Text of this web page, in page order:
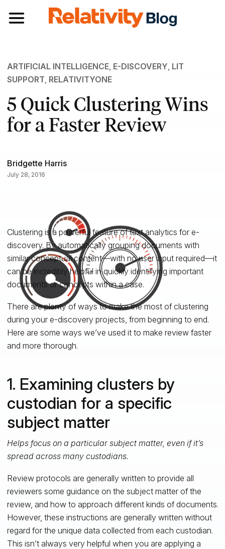
Toggle navigation
ARTIFICIAL INTELLIGENCE, E-DISCOVERY, LIT
SUPPORT, RELATIVITYONE
5 Quick Clustering Wins
for a Faster Review
Bridgette Harris
July 28, 2016
Clustering is a powerful feature of text analytics for e-
discovery. By automatically grouping documents with
similar conceptual content—with no user input required—it
can be incredibly helpful in quickly identifying important
documents or concepts within a case.
There are plenty of ways to make the most of clustering
during your e-discovery projects, from beginning to end.
Here are some ways we’ve used it to make review faster
and more thorough.
1. Examining clusters by
custodian for a specific
subject matter
Helps focus on a particular subject matter, even if it’s
spread across many custodians.
Review protocols are generally written to provide all
reviewers some guidance on the subject matter of the
review, and how to approach different kinds of documents.
However, these instructions are generally written without
regard for the unique data collected from each custodian.
This isn’t always very helpful when you are applying a